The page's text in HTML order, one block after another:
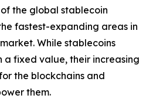
the global stablecoin
fastest-expanding areas in
While stablecoins
a fixed value, their increasing
the blockchains and
them.